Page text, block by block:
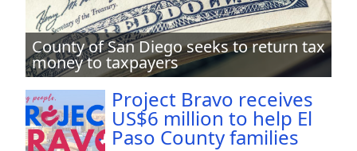
County of San Diego seeks to return tax
money to taxpayers
Project Bravo receives
US$6 million to help El
Paso County families